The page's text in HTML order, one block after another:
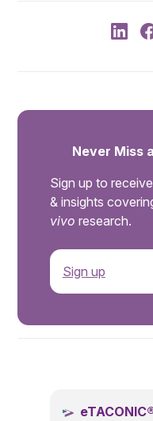
Never Miss
Sign up to
& insights
vivo research.
Sign up